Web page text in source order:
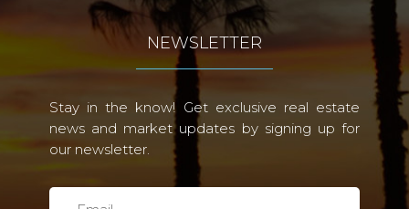
NEWSLETTER
Stay in the know! Get exclusive real estate
news and market updates by signing up for
our newsletter.